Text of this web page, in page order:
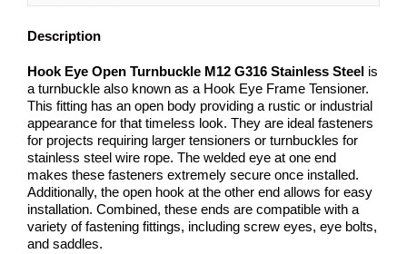
Description
Hook Eye Open Turnbuckle M12 G316 Stainless Steel is
a turnbuckle also known as a Hook Eye Frame Tensioner.
This fitting has an open body providing a rustic or industrial
appearance for that timeless look. They are ideal fasteners
for projects requiring larger tensioners or turnbuckles for
stainless steel wire rope. The welded eye at one end
makes these fasteners extremely secure once installed.
Additionally, the open hook at the other end allows for easy
installation. Combined, these ends are compatible with a
variety of fastening fittings, including screw eyes, eye bolts,
and saddles.